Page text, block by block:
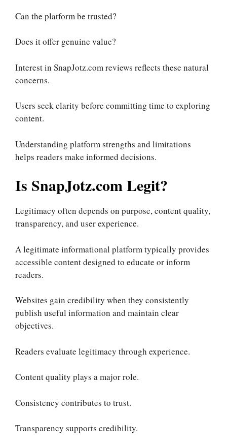
Can the platform be trusted?
Does it offer genuine value?
Interest in SnapJotz.com reviews reflects these natural
concerns.
Users seek clarity before committing time to exploring
content.
Understanding platform strengths and limitations
helps readers make informed decisions.
Is SnapJotz.com Legit?
Legitimacy often depends on purpose, content quality,
transparency, and user experience.
A legitimate informational platform typically provides
accessible content designed to educate or inform
readers.
Websites gain credibility when they consistently
publish useful information and maintain clear
objectives.
Readers evaluate legitimacy through experience.
Content quality plays a major role.
Consistency contributes to trust.
Transparency supports credibility.